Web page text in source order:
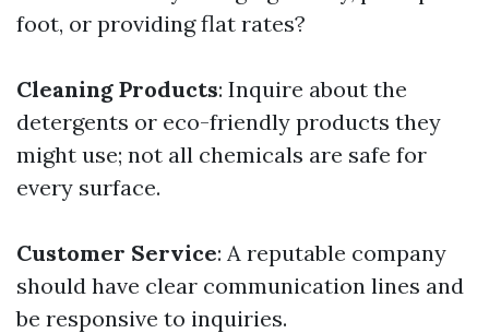
foot, or providing flat rates?
Cleaning Products: Inquire about the
detergents or eco-friendly products they
might use; not all chemicals are safe for
every surface.
Customer Service: A reputable company
should have clear communication lines and
be responsive to inquiries.